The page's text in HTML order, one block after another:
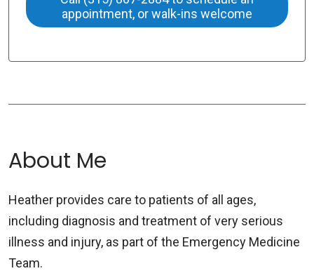
appointment, or walk-ins welcome
About Me
Heather provides care to patients of all ages,
including diagnosis and treatment of very serious
illness and injury, as part of the Emergency Medicine
Team.